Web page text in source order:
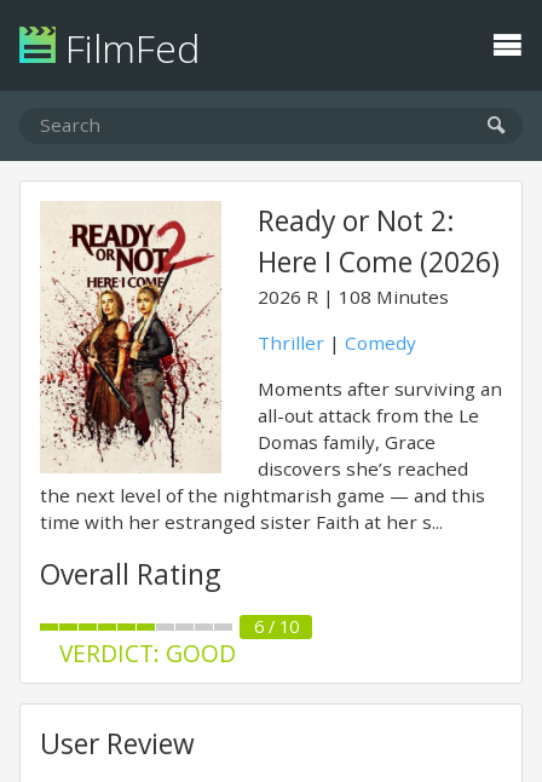
FilmFed
Ready or Not 2:
Here I Come (2026)
2026 R
108 Minutes
Thriller | Comedy
Moments after surviving an
all-out attack from the Le
Domas family, Grace
discovers she’s reached
the next level of the nightmarish game — and this
time with her estranged sister Faith at her s...
Overall Rating
6 / 10
VERDICT: GOOD
User Review